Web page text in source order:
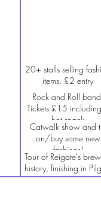
20+ stalls selling
items. £2 entry
Rock and Roll
Tickets £15
hot snack
Catwalk show and
on/buy some new
fashions!
Tour of Reigate's
history, finishing in
Brewery tap room.